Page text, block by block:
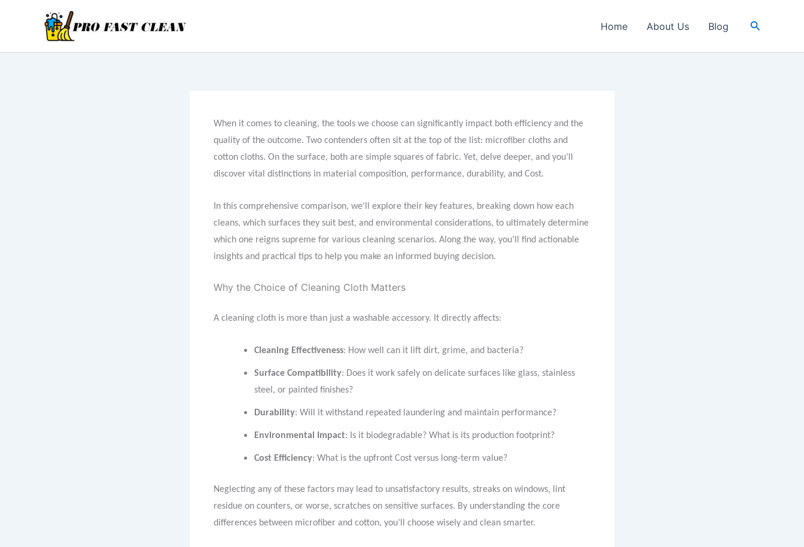
Home About Us Blog Search
When it comes to cleaning, the tools we choose can significantly impact both efficiency and the
quality of the outcome. Two contenders often sit at the top of the list: microfiber cloths and
cotton cloths. On the surface, both are simple squares of fabric. Yet, delve deeper, and you’ll
discover vital distinctions in material composition, performance, durability, and Cost.
In this comprehensive comparison, we’ll explore their key features, breaking down how each
cleans, which surfaces they suit best, and environmental considerations, to ultimately determine
which one reigns supreme for various cleaning scenarios. Along the way, you’ll find actionable
insights and practical tips to help you make an informed buying decision.
Why the Choice of Cleaning Cloth Matters
A cleaning cloth is more than just a washable accessory. It directly affects:
Cleaning Effectiveness: How well can it lift dirt, grime, and bacteria?
Surface Compatibility: Does it work safely on delicate surfaces like glass, stainless
steel, or painted finishes?
Durability: Will it withstand repeated laundering and maintain performance?
Environmental Impact: Is it biodegradable? What is its production footprint?
Cost Efficiency: What is the upfront Cost versus long-term value?
Neglecting any of these factors may lead to unsatisfactory results, streaks on windows, lint
residue on counters, or worse, scratches on sensitive surfaces. By understanding the core
differences between microfiber and cotton, you’ll choose wisely and clean smarter.